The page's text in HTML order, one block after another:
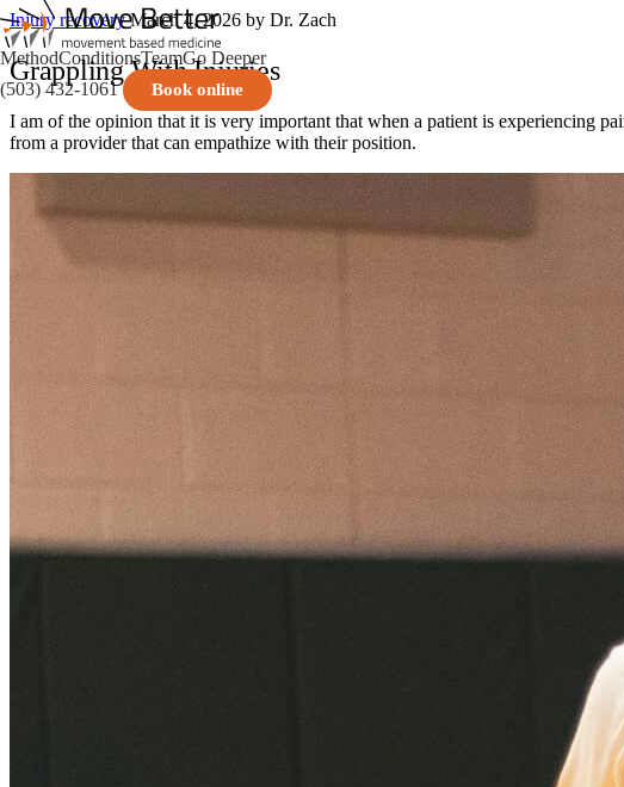
MethodConditionsTeamGo Deeper
(503) 432-1061
Book online
Injury recoveryMarch 4, 2026 by Dr. Zach
Grappling With Injuries
I am of the opinion that it is very important that when a patient is experiencing
from a provider that can empathize with their position.